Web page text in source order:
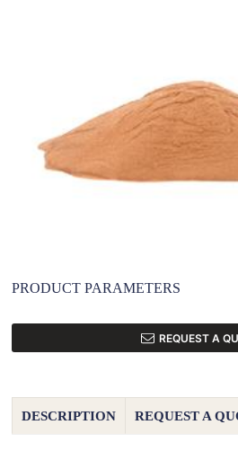
PRODUCT PARAMETERS
REQUEST A
DESCRIPTION REQUEST A